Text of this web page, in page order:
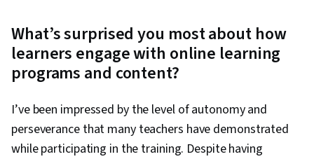
What’s surprised you most about how
learners engage with online learning
programs and content?
I’ve been impressed by the level of autonomy and
perseverance that many teachers have demonstrated
while participating in the training. Despite having